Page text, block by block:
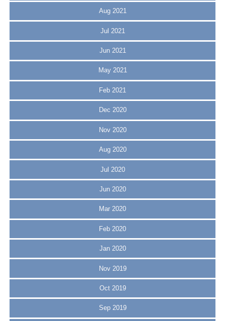
Aug 2021
Jul 2021
Jun 2021
May 2021
Feb 2021
Dec 2020
Nov 2020
Aug 2020
Jul 2020
Jun 2020
Mar 2020
Feb 2020
Jan 2020
Nov 2019
Oct 2019
Sep 2019